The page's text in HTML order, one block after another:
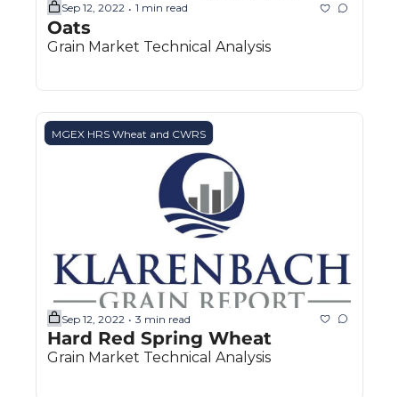
Sep 12, 2022 • 1 min read
Oats
Grain Market Technical Analysis
MGEX HRS Wheat and CWRS
Sep 12, 2022 • 3 min read
Hard Red Spring Wheat
Grain Market Technical Analysis